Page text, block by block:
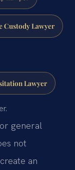
Custody Lawyer
Lawyer
general
not
an